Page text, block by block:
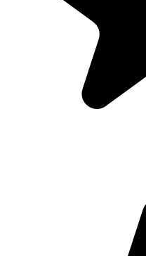
"Always have 101 things to do
prioritize like no other app
when I add dates to tasks,
Google Calendar, which is
daily, weekly, and monthly
clearly see how much I was
Excited to see how it will